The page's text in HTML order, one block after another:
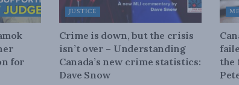
for
JUSTICE
Crime is down, but the crisis
isn’t over – Understanding
Canada’s new crime statistics:
Dave Snow
the